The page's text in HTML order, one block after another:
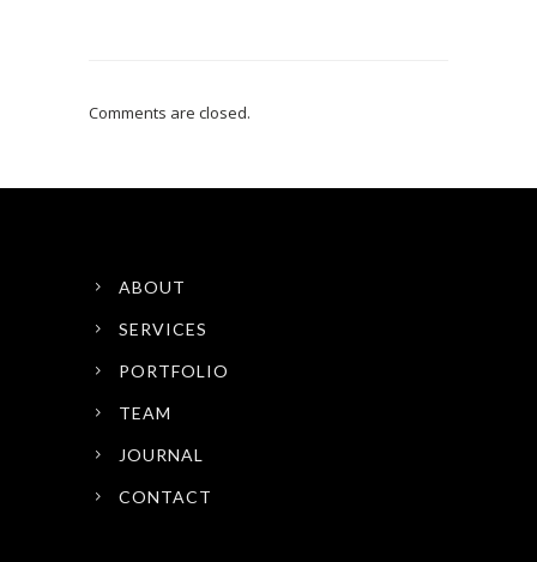
Comments are closed.
ABOUT
SERVICES
PORTFOLIO
TEAM
JOURNAL
CONTACT